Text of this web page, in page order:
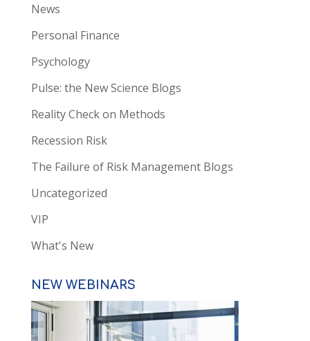
News
Personal Finance
Psychology
Pulse: the New Science Blogs
Reality Check on Methods
Recession Risk
The Failure of Risk Management Blogs
Uncategorized
VIP
What's New
NEW WEBINARS